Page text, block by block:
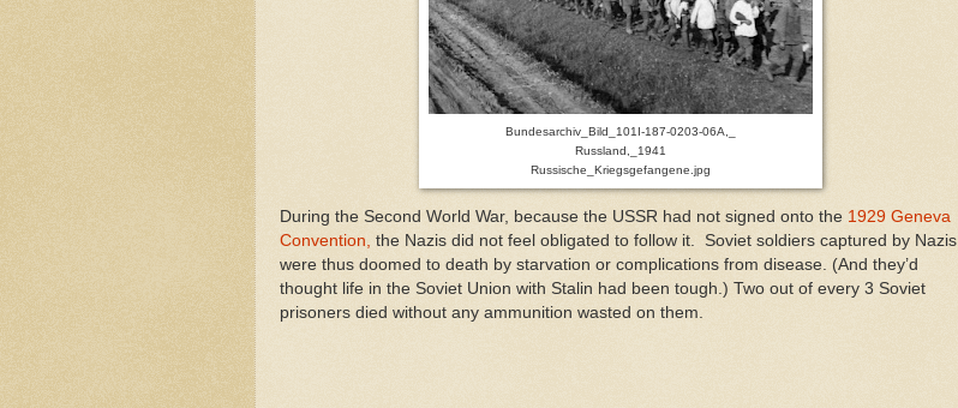
Bundesarchiv_Bild_101I-187-0203-06A,_
Russland,_1941
Russische_Kriegsgefangene.jpg
During the Second World War, because the USSR had not signed onto the 1929 Geneva
Convention, the Nazis did not feel obligated to follow it. Soviet soldiers captured by Nazis
were thus doomed to death by starvation or complications from disease. (And they’d
thought life in the Soviet Union with Stalin had been tough.) Two out of every 3 Soviet
prisoners died without any ammunition wasted on them.